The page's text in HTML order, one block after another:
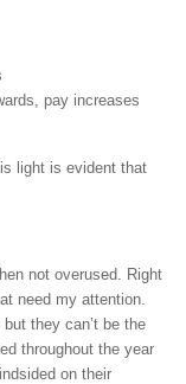
pay increases
light is evident that
not overused. Right
need my attention.
they can’t be the
throughout the year
on their